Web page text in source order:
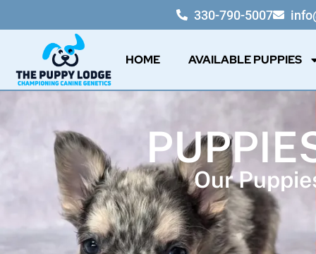
330-790-5007
HOME AVAILABLE PUPPIES
Our